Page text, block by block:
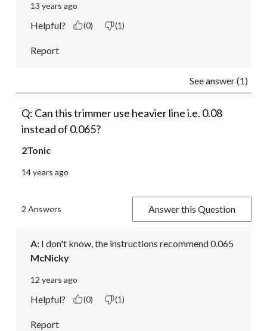
13 years ago
Helpful? (0) (1)
Report
See answer (1)
Q: Can this trimmer use heavier line i.e. 0.08
instead of 0.065?
2Tonic
14 years ago
2 Answers Answer this Question
A: I don't know, the instructions recommend 0.065
McNicky
12 years ago
Helpful? (0) (1)
Report